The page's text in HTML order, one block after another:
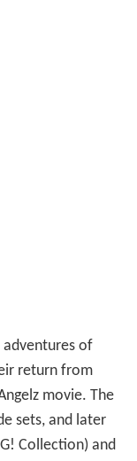
of
return from
movie. The
sets, and later
Collection) and